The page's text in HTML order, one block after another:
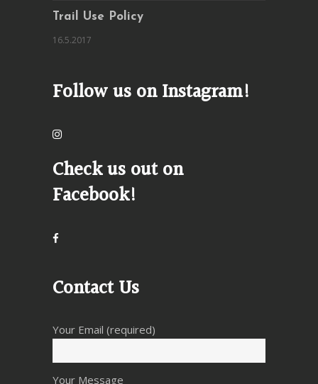
Trail Use Policy
16.5.2017
Follow us on Instagram!
Check us out on
Facebook!
Contact Us
Your Email (required)
Your Message